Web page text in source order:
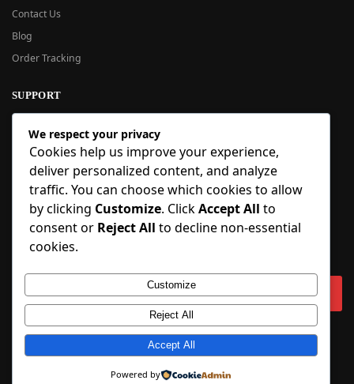
Contact Us
Blog
Order Tracking
SUPPORT
New User Guide
Help Center
Refund Policy
FAQ
Order Tracking
SIGN UP
Copyright © 2018-2025 BlueInflatable.com. 💙 Built with love by
We respect your privacy
Cookies help us improve your experience,
deliver personalized content, and analyze
traffic. You can choose which cookies to allow
by clicking Customize. ClickAccept All to
consent or Reject All to decline non-essential
cookies.
Customize
Reject All
Accept All
Powered by